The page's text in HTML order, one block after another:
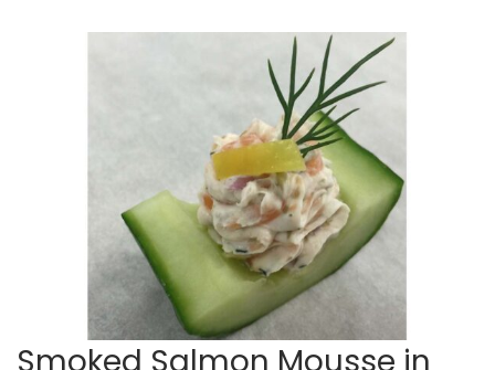
Wide Selection of
Breakfast Items
Smoked Salmon Mousse in